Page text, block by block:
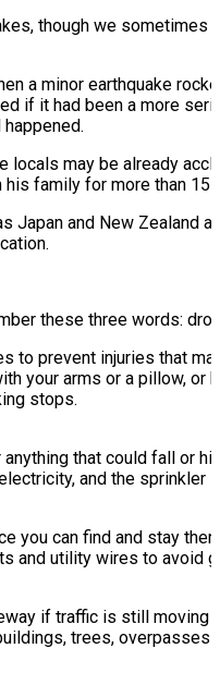
though we
a minor earthquake
if it had been a more
locals may be already
family for more than 15
Japan and New
these three words:
to prevent injuries that
your arms or a pillow,
stops.
that could fall or
and the
you can find and stay
and utility wires to avoid
if traffic is still
trees,